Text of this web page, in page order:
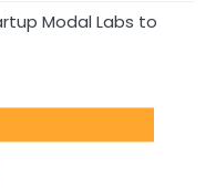
Modal Labs to